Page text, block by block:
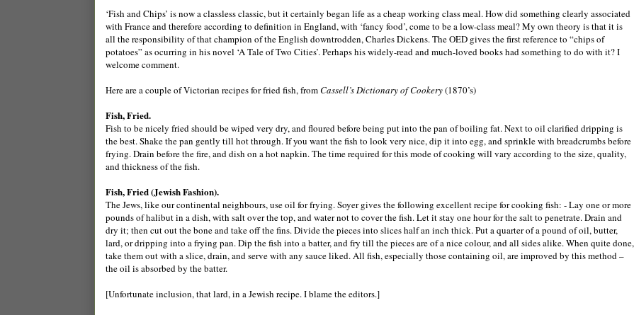
‘Fish and Chips’ is now a classless classic, but it certainly began life as a cheap working class meal. How did something clearly associated
with France and therefore according to definition in England, with ‘fancy food’, come to be a low-class meal? My own theory is that it is
all the responsibility of that champion of the English downtrodden, Charles Dickens. The OED gives the first reference to “chips of
potatoes” as ocurring in his novel ‘A Tale of Two Cities’. Perhaps his widely-read and much-loved books had something to do with it? I
welcome comment.
Here are a couple of Victorian recipes for fried fish, fromCassell’s Dictionary of Cookery(1870’s)
Fish, Fried.
Fish to be nicely fried should be wiped very dry, and floured before being put into the pan of boiling fat. Next to oil clarified dripping is
the best. Shake the pan gently till hot through. If you want the fish to look very nice, dip it into egg, and sprinkle with breadcrumbs before
frying. Drain before the fire, and dish on a hot napkin. The time required for this mode of cooking will vary according to the size, quality,
and thickness of the fish.
Fish, Fried (Jewish Fashion).
The Jews, like our continental neighbours, use oil for frying. Soyer gives the following excellent recipe for cooking fish: - Lay one or more
pounds of halibut in a dish, with salt over the top, and water not to cover the fish. Let it stay one hour for the salt to penetrate. Drain and
dry it; then cut out the bone and take off the fins. Divide the pieces into slices half an inch thick. Put a quarter of a pound of oil, butter,
lard, or dripping into a frying pan. Dip the fish into a batter, and fry till the pieces are of a nice colour, and all sides alike. When quite done,
take them out with a slice, drain, and serve with any sauce liked. All fish, especially those containing oil, are improved by this method –
the oil is absorbed by the batter.
[Unfortunate inclusion, that lard, in a Jewish recipe. I blame the editors.]